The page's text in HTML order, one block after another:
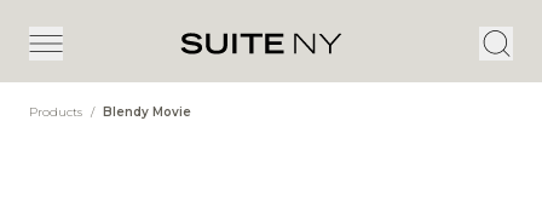
Products / Blendy Movie